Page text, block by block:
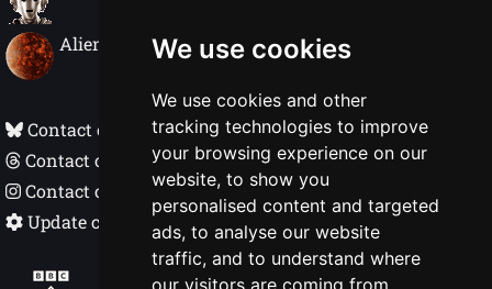
We use cookies
We use cookies and other
tracking technologies to improve
your browsing experience on our
website, to show you
personalised content and targeted
ads, to analyse our website
traffic, and to understand where
our visitors are coming from.
Alien Worlds
Contact on Bluesky
Contact on Threads
Contact on Instagram
Update cookie preferences
Doctor Who In Detail © Nigel Ellis 1998 - 2026